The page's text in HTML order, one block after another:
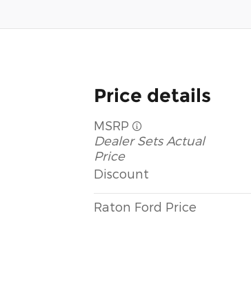
Price details
MSRP
Dealer Sets Actual
Price
Discount
Raton Ford Price